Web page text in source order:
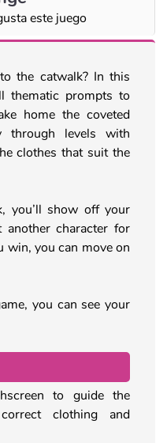
este juego
the catwalk? In this
thematic prompts to
home the coveted
through levels with
clothes that suit the
you’ll show off your
another character for
win, you can move on
you can see your
to guide the
clothing and